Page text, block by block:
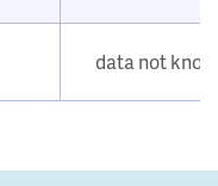
data not